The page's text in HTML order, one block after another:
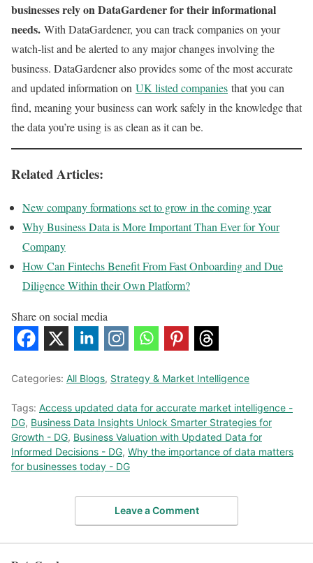
businesses rely on DataGardener for their informational
needs. With DataGardener, you can track companies on your
watch-list and be alerted to any major changes involving the
business. DataGardener also provides some of the most accurate
and updated information on UK listed companies that you can
find, meaning your business can work safely in the knowledge that
the data you’re using is as clean as it can be.
Related Articles:
New company formations set to grow in the coming year
Why Business Data is More Important Than Ever for Your
Company
How Can Fintechs Benefit From Fast Onboarding and Due
Diligence Within their Own Platform?
Share on social media
Categories: All Blogs, Strategy & Market Intelligence
Tags: Access updated data for accurate market intelligence -
DG, Business Data Insights Unlock Smarter Strategies for
Growth - DG, Business Valuation with Updated Data for
Informed Decisions - DG, Why the importance of data matters
for businesses today - DG
Leave a Comment